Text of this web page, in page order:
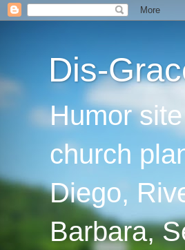
Dis-
Humor
church
Diego,
Barbara,